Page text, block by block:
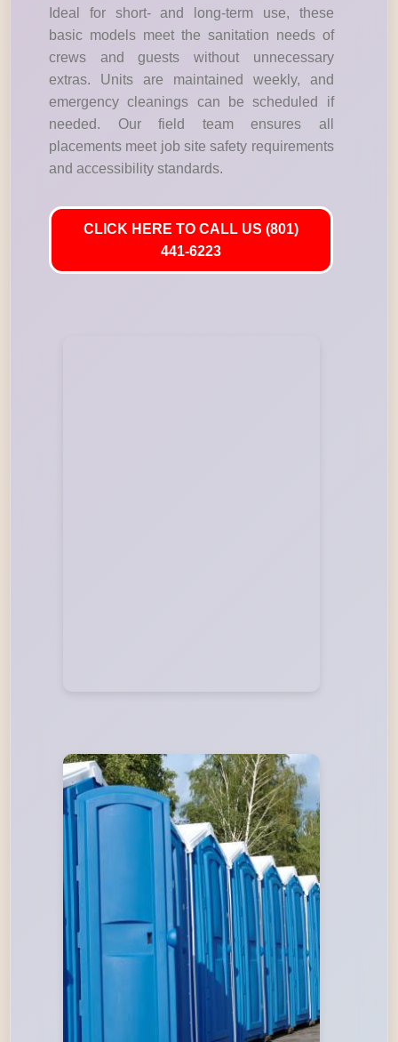
Ideal for short- and long-term use, these
basic models meet the sanitation needs of
crews and guests without unnecessary
extras. Units are maintained weekly, and
emergency cleanings can be scheduled if
needed. Our field team ensures all
placements meet job site safety requirements
and accessibility standards.
CLICK HERE TO CALL US (801)
441-6223